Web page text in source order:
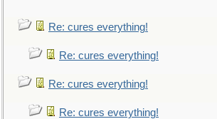
Re: cures everything!
Re: cures everything!
Re: cures everything!
Re: cures everything!